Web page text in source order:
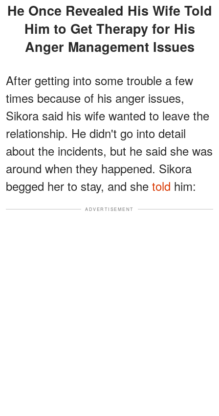
He Once Revealed His Wife Told
Him to Get Therapy for His
Anger Management Issues
After getting into some trouble a few
times because of his anger issues,
Sikora said his wife wanted to leave the
relationship. He didn't go into detail
about the incidents, but he said she was
around when they happened. Sikora
begged her to stay, and she told him:
ADVERTISEMENT